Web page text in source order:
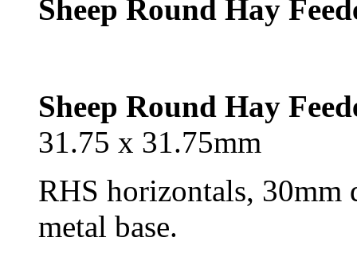
Sheep Round Hay
Sheep Round Hay
31.75 x 31.75mm
RHS horizontals, 30mm
metal base.